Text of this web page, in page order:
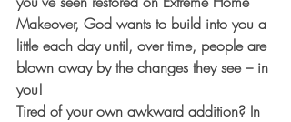
Makeover, God wants to build into you a
little each day until, over time, people are
blown away by the changes they see – in
you!
Tired of your own awkward addition? In